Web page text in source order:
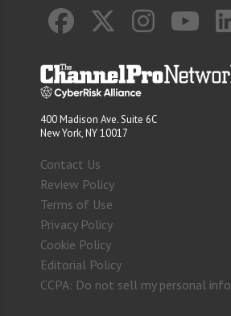
400 Madison Ave. Suite 6C
New York, NY 10017
Contact Us
Review Policy
Terms of Use
Privacy Policy
Cookie Policy
Editorial Policy
CCPA: Do not sell my personal info